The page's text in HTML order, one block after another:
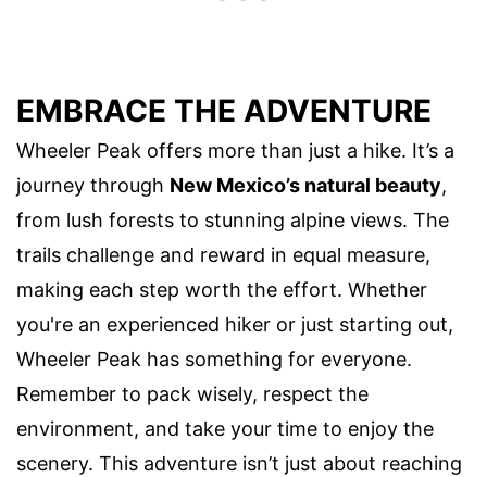
EMBRACE THE ADVENTURE
Wheeler Peak offers more than just a hike. It’s a
journey through New Mexico’s natural beauty,
from lush forests to stunning alpine views. The
trails challenge and reward in equal measure,
making each step worth the effort. Whether
you're an experienced hiker or just starting out,
Wheeler Peak has something for everyone.
Remember to pack wisely, respect the
environment, and take your time to enjoy the
scenery. This adventure isn’t just about reaching